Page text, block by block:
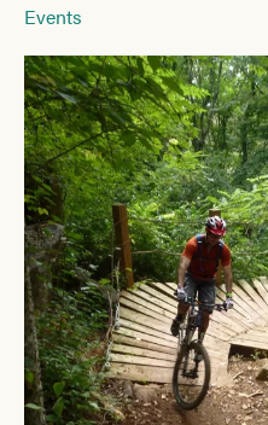
Events